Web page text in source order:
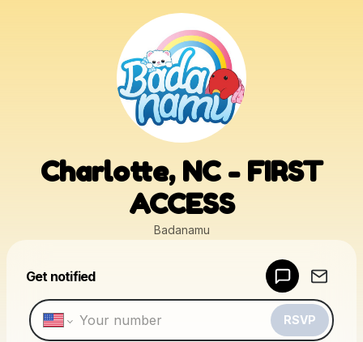
Charlotte, NC - FIRST
ACCESS
Badanamu
Get notified
RSVP